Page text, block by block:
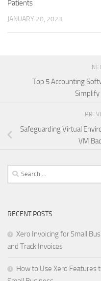
Patients
JANUARY 20, 2023
Top 5 Accounting
Simplify
Safeguarding Virtual
VM
Search
for:
RECENT POSTS
Xero Invoicing for Small
and Track Invoices
How to Use Xero Features